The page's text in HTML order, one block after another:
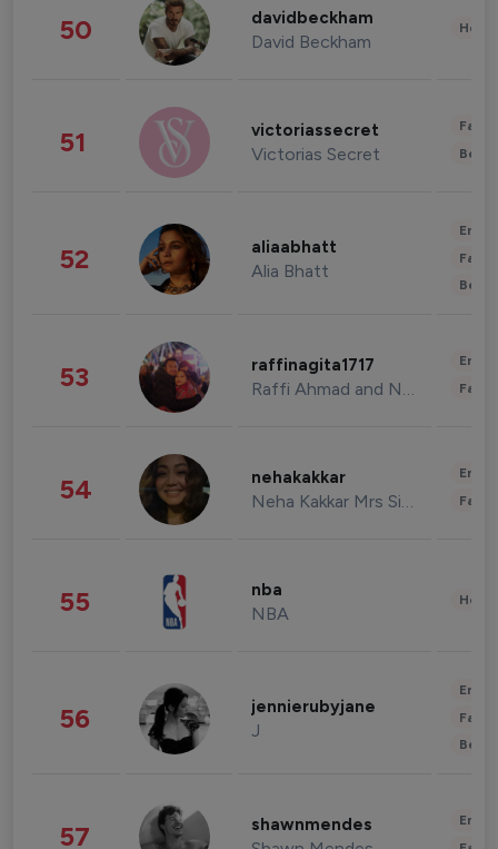
50 davidbeckham
David Beckham
51 victoriassecret
Victorias Secret
52 aliaabhatt
Alia Bhatt
53 raffinagita1717
Raffi Ahmad and Nagita Slavina
54 nehakakkar
Neha Kakkar Mrs Singh
55 nba
NBA
56 jennierubyjane
J
57 shawnmendes